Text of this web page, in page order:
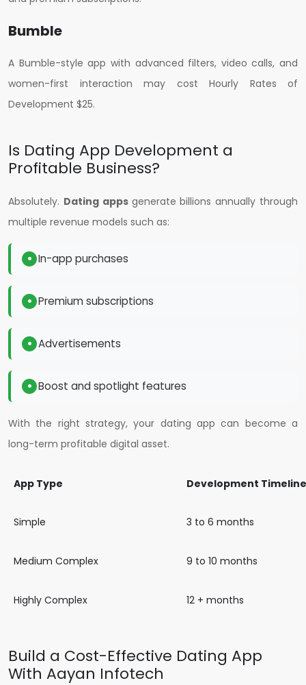
Bumble
A Bumble-style app with advanced filters, video calls, and
women-first interaction may cost Hourly Rates of
Development $25.
Is Dating App Development a
Profitable Business?
Absolutely. Dating apps generate billions annually through
multiple revenue models such as:
In-app purchases
Premium subscriptions
Advertisements
Boost and spotlight features
With the right strategy, your dating app can become a
long-term profitable digital asset.
App Type Development Timeline
Simple 3 to 6 months
Medium Complex 9 to 10 months
Highly Complex 12 + months
Build a Cost-Effective Dating App
With Aayan Infotech